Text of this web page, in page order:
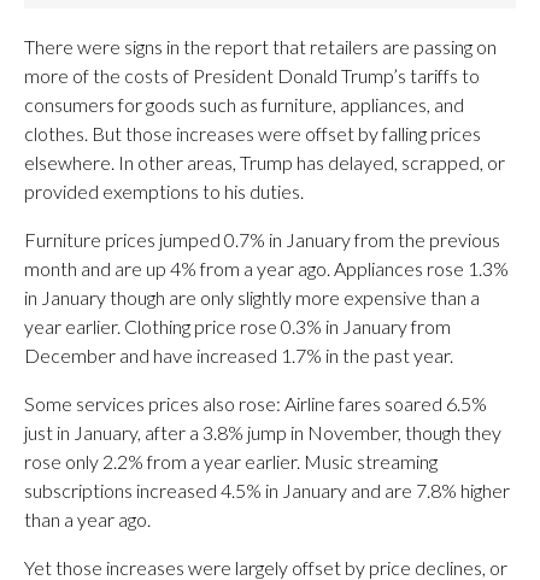
There were signs in the report that retailers are passing on
more of the costs of President Donald Trump’s tariffs to
consumers for goods such as furniture, appliances, and
clothes. But those increases were offset by falling prices
elsewhere. In other areas, Trump has delayed, scrapped, or
provided exemptions to his duties.
Furniture prices jumped 0.7% in January from the previous
month and are up 4% from a year ago. Appliances rose 1.3%
in January though are only slightly more expensive than a
year earlier. Clothing price rose 0.3% in January from
December and have increased 1.7% in the past year.
Some services prices also rose: Airline fares soared 6.5%
just in January, after a 3.8% jump in November, though they
rose only 2.2% from a year earlier. Music streaming
subscriptions increased 4.5% in January and are 7.8% higher
than a year ago.
Yet those increases were largely offset by price declines, or